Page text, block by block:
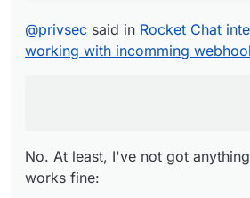
No. At least, I've not got
still works fine:
@privsec said in Rocket Chat
working with incomming
No. At least, I've not got
works fine: